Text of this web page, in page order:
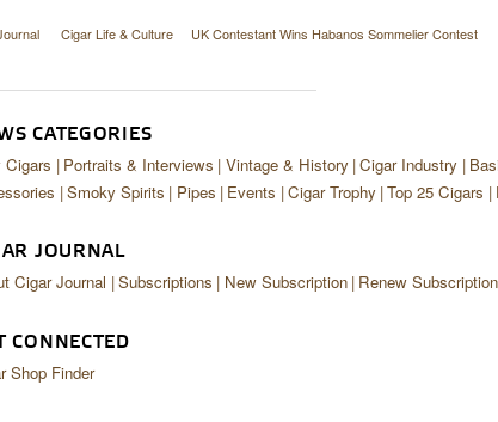
Cigar Life & Culture UK Contestant Wins Habanos Sommelier Contest
CATEGORIES
Cigars Portraits & Interviews Vintage & History Cigar Industry
Smoky Spirits Pipes Events Cigar Trophy Top 25 Cigars
JOURNAL
Cigar Journal Subscriptions New Subscription Renew Subscription
CONNECTED
Shop Finder